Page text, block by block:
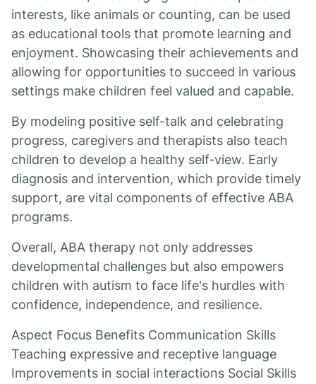
interests, like animals or counting, can be used
as educational tools that promote learning and
enjoyment. Showcasing their achievements and
allowing for opportunities to succeed in various
settings make children feel valued and capable.
By modeling positive self-talk and celebrating
progress, caregivers and therapists also teach
children to develop a healthy self-view. Early
diagnosis and intervention, which provide timely
support, are vital components of effective ABA
programs.
Overall, ABA therapy not only addresses
developmental challenges but also empowers
children with autism to face life's hurdles with
confidence, independence, and resilience.
Aspect Focus Benefits Communication Skills
Teaching expressive and receptive language
Improvements in social interactions Social Skills